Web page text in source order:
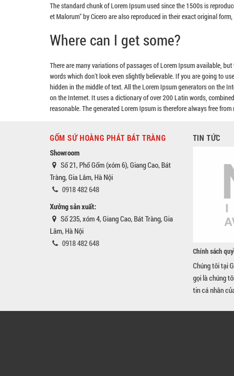
The standard chunk of Lorem Ipsum used since the 1500s is
et Malorum" by Cicero are also reproduced in their exact original
Where can I get some?
There are many variations of passages of Lorem Ipsum available,
words which don't look even slightly believable. If you are going to
hidden in the middle of text. All the Lorem Ipsum generators on the
on the Internet. It uses a dictionary of over 200 Latin words,
reasonable. The generated Lorem Ipsum is therefore always free
GỐM SỨ HOÀNG PHÁT BÁT TRÀNG
Showroom
Số 21, Phố Gốm (xóm 6), Giang Cao, Bát
Tràng, Gia Lâm, Hà Nội
0918 482 648
Xưởng sản xuất:
Số 235, xóm 4, Giang Cao, Bát Tràng, Gia
Lâm, Hà Nội
0918 482 648
TIN TỨC
Chính sách
Chúng tôi tại
gọi là chúng
tin cá nhân